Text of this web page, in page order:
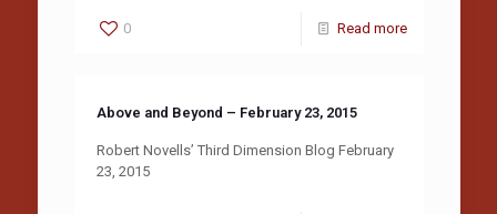
0 Read more
Above and Beyond – February 23, 2015
Robert Novells’ Third Dimension Blog February
23, 2015